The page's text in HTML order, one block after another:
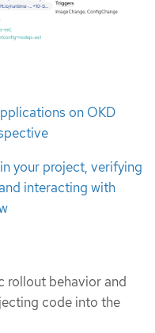
on OKD
your project, verifying
interacting with
rollout behavior and
code into the